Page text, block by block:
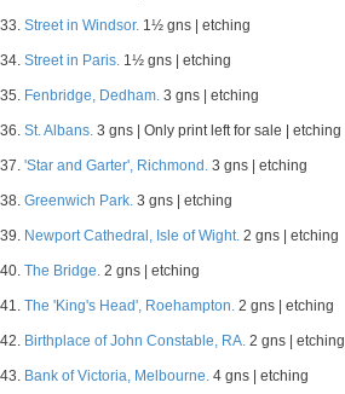
33. Street in Windsor. 1½ gns | etching
34. Street in Paris. 1½ gns | etching
35. Fenbridge, Dedham. 3 gns | etching
36. St. Albans. 3 gns | Only print left for sale | etching
37. 'Star and Garter', Richmond. 3 gns | etching
38. Greenwich Park. 3 gns | etching
39. Newport Cathedral, Isle of Wight. 2 gns | etching
40. The Bridge. 2 gns | etching
41. The 'King's Head', Roehampton. 2 gns | etching
42. Birthplace of John Constable, RA. 2 gns | etching
43. Bank of Victoria, Melbourne. 4 gns | etching